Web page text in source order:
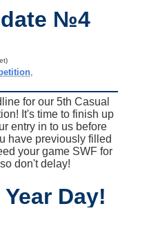
№4
,
for our 5th Casual
It's time to finish up
entry in to us before
have previously filled
your game SWF for
don't delay!
Day!